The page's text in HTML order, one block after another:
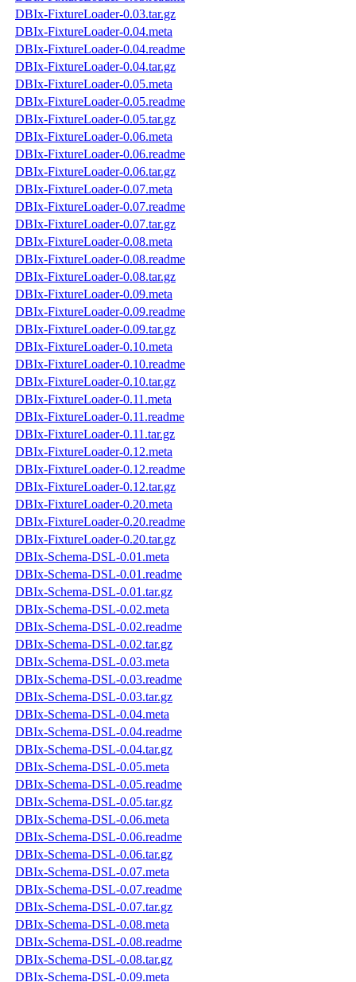
DBIx-FixtureLoader-0.03.tar.gz
DBIx-FixtureLoader-0.04.meta
DBIx-FixtureLoader-0.04.readme
DBIx-FixtureLoader-0.04.tar.gz
DBIx-FixtureLoader-0.05.meta
DBIx-FixtureLoader-0.05.readme
DBIx-FixtureLoader-0.05.tar.gz
DBIx-FixtureLoader-0.06.meta
DBIx-FixtureLoader-0.06.readme
DBIx-FixtureLoader-0.06.tar.gz
DBIx-FixtureLoader-0.07.meta
DBIx-FixtureLoader-0.07.readme
DBIx-FixtureLoader-0.07.tar.gz
DBIx-FixtureLoader-0.08.meta
DBIx-FixtureLoader-0.08.readme
DBIx-FixtureLoader-0.08.tar.gz
DBIx-FixtureLoader-0.09.meta
DBIx-FixtureLoader-0.09.readme
DBIx-FixtureLoader-0.09.tar.gz
DBIx-FixtureLoader-0.10.meta
DBIx-FixtureLoader-0.10.readme
DBIx-FixtureLoader-0.10.tar.gz
DBIx-FixtureLoader-0.11.meta
DBIx-FixtureLoader-0.11.readme
DBIx-FixtureLoader-0.11.tar.gz
DBIx-FixtureLoader-0.12.meta
DBIx-FixtureLoader-0.12.readme
DBIx-FixtureLoader-0.12.tar.gz
DBIx-FixtureLoader-0.20.meta
DBIx-FixtureLoader-0.20.readme
DBIx-FixtureLoader-0.20.tar.gz
DBIx-Schema-DSL-0.01.meta
DBIx-Schema-DSL-0.01.readme
DBIx-Schema-DSL-0.01.tar.gz
DBIx-Schema-DSL-0.02.meta
DBIx-Schema-DSL-0.02.readme
DBIx-Schema-DSL-0.02.tar.gz
DBIx-Schema-DSL-0.03.meta
DBIx-Schema-DSL-0.03.readme
DBIx-Schema-DSL-0.03.tar.gz
DBIx-Schema-DSL-0.04.meta
DBIx-Schema-DSL-0.04.readme
DBIx-Schema-DSL-0.04.tar.gz
DBIx-Schema-DSL-0.05.meta
DBIx-Schema-DSL-0.05.readme
DBIx-Schema-DSL-0.05.tar.gz
DBIx-Schema-DSL-0.06.meta
DBIx-Schema-DSL-0.06.readme
DBIx-Schema-DSL-0.06.tar.gz
DBIx-Schema-DSL-0.07.meta
DBIx-Schema-DSL-0.07.readme
DBIx-Schema-DSL-0.07.tar.gz
DBIx-Schema-DSL-0.08.meta
DBIx-Schema-DSL-0.08.readme
DBIx-Schema-DSL-0.08.tar.gz
DBIx-Schema-DSL-0.09.meta